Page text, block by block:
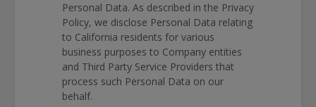
Personal Data. As described in the Privacy
Policy, we disclose Personal Data relating
to California residents for various
business purposes to Company entities
and Third Party Service Providers that
process such Personal Data on our
behalf.